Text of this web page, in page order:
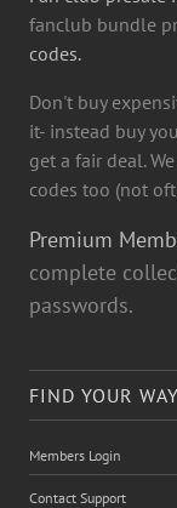
fanclub bundle
codes.
Don't buy
it- instead buy
get a fair deal.
codes too (not
Premium
complete
passwords.
FIND YOUR WAY
Members Login
Contact Support